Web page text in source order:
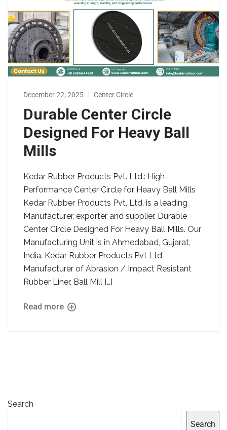
December 22, 2025 Center Circle
Durable Center Circle
Designed For Heavy Ball
Mills
Kedar Rubber Products Pvt. Ltd.: High-
Performance Center Circle for Heavy Ball Mills
Kedar Rubber Products Pvt. Ltd. is a leading
Manufacturer, exporter and supplier, Durable
Center Circle Designed For Heavy Ball Mills. Our
Manufacturing Unit is in Ahmedabad, Gujarat,
India. Kedar Rubber Products Pvt Ltd
Manufacturer of Abrasion / Impact Resistant
Rubber Liner, Ball Mill […]
Read more
Search
Search